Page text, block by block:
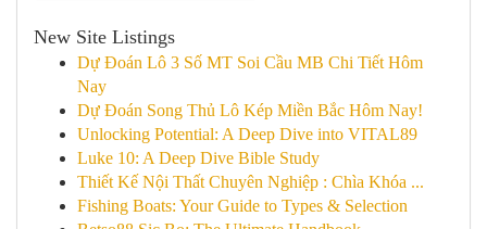
New Site Listings
Dự Đoán Lô 3 Số MT Soi Cầu MB Chi Tiết Hôm
Nay
Dự Đoán Song Thủ Lô Kép Miền Bắc Hôm Nay!
Unlocking Potential: A Deep Dive into VITAL89
Luke 10: A Deep Dive Bible Study
Thiết Kế Nội Thất Chuyên Nghiệp : Chìa Khóa ...
Fishing Boats: Your Guide to Types & Selection